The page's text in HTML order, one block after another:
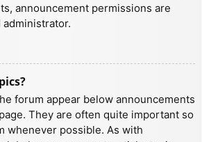
announcement permissions are
forum appear below announcements
They are often quite important so
whenever possible. As with